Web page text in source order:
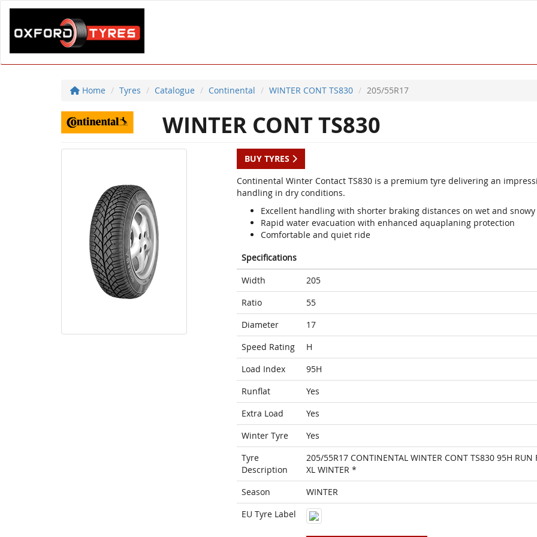
Home Tyres Catalogue Continental WINTER CONT TS830 205/55R17
WINTER CONT TS830
BUY TYRES
Continental Winter Contact TS830 is a premium tyre delivering an
handling in dry conditions.
Excellent handling with shorter braking distances on wet and
Rapid water evacuation with enhanced aquaplaning protection
Comfortable and quiet ride
Specifications
Width
205
Ratio
55
Diameter
17
Speed Rating
H
Load Index
95H
Runflat
Yes
Extra Load
Yes
Winter Tyre
Yes
Tyre
Description
205/55R17 CONTINENTAL WINTER CONT TS830 95H RUN
XL WINTER *
Season
WINTER
EU Tyre Label